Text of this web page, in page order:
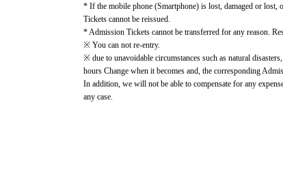
* If the mobile phone (Smartphone) is lost, damaged or lost,
Tickets cannot be reissued.
* Admission Tickets cannot be transferred for any reason.
※ You can not re-entry.
※ due to unavoidable circumstances such as natural
hours Change when it becomes and, the corresponding
In addition, we will not be able to compensate for any
any case.